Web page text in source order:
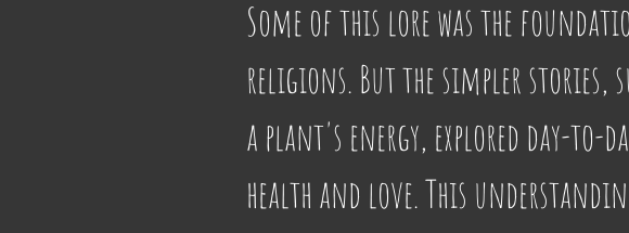
Some of this lore was the
religions. But the simpler stories,
a plant's energy, explored day-to-
health and love. This